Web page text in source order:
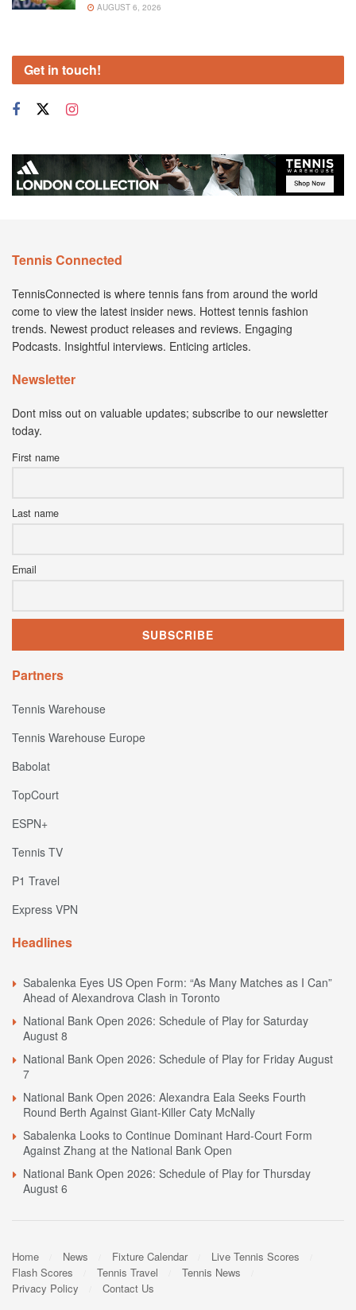
AUGUST 6, 2026
Get in touch!
Tennis Connected
TennisConnected is where tennis fans from around the world
come to view the latest insider news. Hottest tennis fashion
trends. Newest product releases and reviews. Engaging
Podcasts. Insightful interviews. Enticing articles.
Newsletter
Dont miss out on valuable updates; subscribe to our newsletter
today.
First name
Last name
Email
Partners
Tennis Warehouse
Tennis Warehouse Europe
Babolat
TopCourt
ESPN+
Tennis TV
P1 Travel
Express VPN
Headlines
Sabalenka Eyes US Open Form: “As Many Matches as I Can”
Ahead of Alexandrova Clash in Toronto
National Bank Open 2026: Schedule of Play for Saturday
August 8
National Bank Open 2026: Schedule of Play for Friday August
7
National Bank Open 2026: Alexandra Eala Seeks Fourth
Round Berth Against Giant-Killer Caty McNally
Sabalenka Looks to Continue Dominant Hard-Court Form
Against Zhang at the National Bank Open
National Bank Open 2026: Schedule of Play for Thursday
August 6
Home News Fixture Calendar
Live Tennis Scores
Flash Scores
Tennis Travel
Tennis News
Privacy Policy
Contact Us